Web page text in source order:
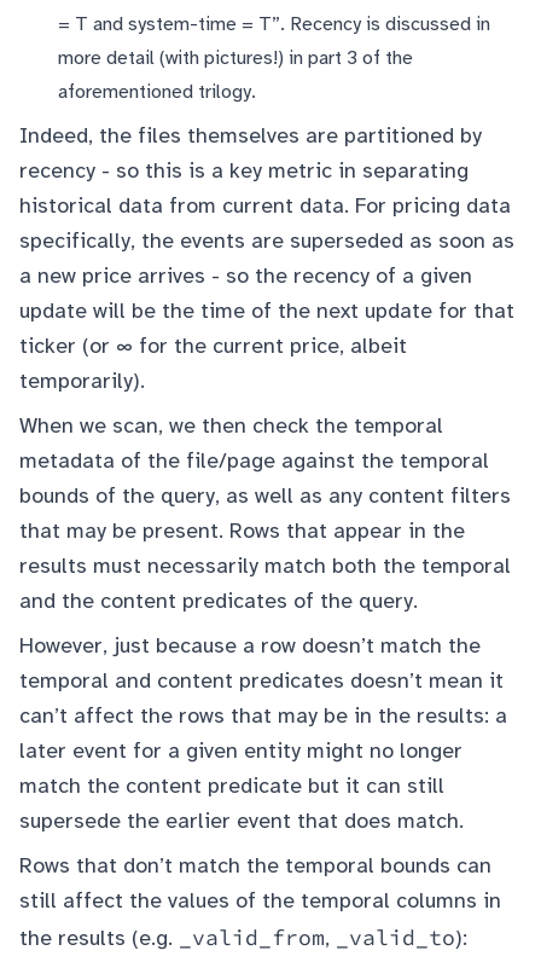
= T and system-time = T”. Recency is discussed in
more detail (with pictures!) in part 3 of the
aforementioned trilogy.
Indeed, the files themselves are partitioned by
recency - so this is a key metric in separating
historical data from current data. For pricing data
specifically, the events are superseded as soon as
a new price arrives - so the recency of a given
update will be the time of the next update for that
ticker (or ∞ for the current price, albeit
temporarily).
When we scan, we then check the temporal
metadata of the file/page against the temporal
bounds of the query, as well as any content filters
that may be present. Rows that appear in the
results must necessarily match both the temporal
and the content predicates of the query.
However, just because a row doesn’t match the
temporal and content predicates doesn’t mean it
can’t affect the rows that may be in the results: a
later event for a given entity might no longer
match the content predicate but it can still
supersede the earlier event that does match.
Rows that don’t match the temporal bounds can
still affect the values of the temporal columns in
the results (e.g.
_valid_from, _valid_to):